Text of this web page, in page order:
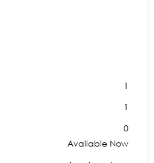
1
1
0
Available Now